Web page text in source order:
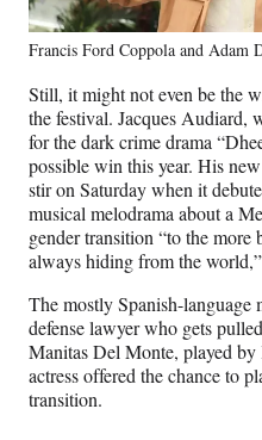
Francis Ford Coppola and Adam
Still, it might not even be the
the festival. Jacques Audiard,
for the dark crime drama
possible win this year. His
stir on Saturday when it
musical melodrama about a
gender transition “to the more
always hiding from the
The mostly Spanish-language
defense lawyer who gets
Manitas Del Monte, played
actress offered the chance to
transition.